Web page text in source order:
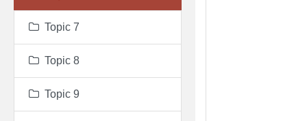
Topic 7
Topic 8
Topic 9